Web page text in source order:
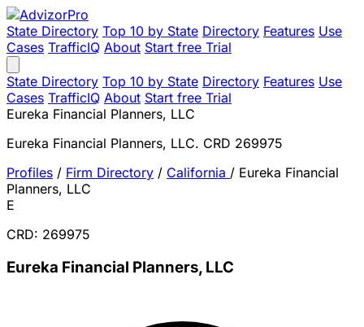
State Directory Top 10 by State Directory Features Use
Cases TrafficIQ About Start free Trial
State Directory Top 10 by State Directory Features Use
Cases TrafficIQ About Start free Trial
Eureka Financial Planners, LLC
Eureka Financial Planners, LLC. CRD 269975
Profiles / Firm Directory / California / Eureka Financial
Planners, LLC
E
CRD: 269975
Eureka Financial Planners, LLC